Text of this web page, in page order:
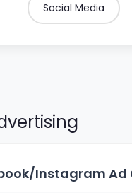
Social Media
Instagram Ad